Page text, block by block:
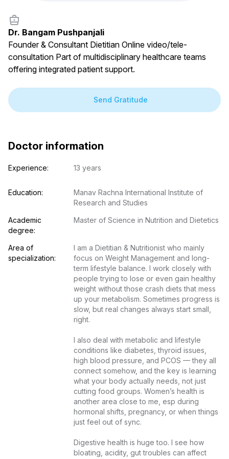
Dr. Bangam Pushpanjali
Founder & Consultant Dietitian Online video/tele-
consultation Part of multidisciplinary healthcare teams
offering integrated patient support.
Send Gratitude
Doctor information
Experience: 13 years
Education:
Manav Rachna International Institute of
Research and Studies
Academic
degree:
Master of Science in Nutrition and Dietetics
Area of
specialization:
I am a Dietitian & Nutritionist who mainly
focus on Weight Management and long-
term lifestyle balance. I work closely with
people trying to lose or even gain healthy
weight without those crash diets that mess
up your metabolism. Sometimes progress is
slow, but real changes always start small,
right.
I also deal with metabolic and lifestyle
conditions like diabetes, thyroid issues,
high blood pressure, and PCOS — they all
connect somehow, and the key is learning
what your body actually needs, not just
cutting food groups. Women’s health is
another area close to me, esp during
hormonal shifts, pregnancy, or when things
just feel out of sync.
Digestive health is huge too. I see how
bloating, acidity, gut troubles can affect